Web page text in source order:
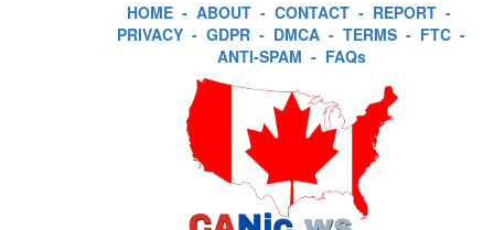
HOME - ABOUT - CONTACT - REPORT -
PRIVACY - GDPR - DMCA - TERMS - FTC -
ANTI-SPAM - FAQs